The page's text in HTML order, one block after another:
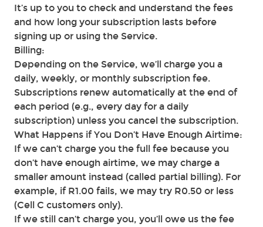
It’s up to you to check and understand the fees
and how long your subscription lasts before
signing up or using the Service.
Billing:
Depending on the Service, we’ll charge you a
daily, weekly, or monthly subscription fee.
Subscriptions renew automatically at the end of
each period (e.g., every day for a daily
subscription) unless you cancel the subscription.
What Happens if You Don’t Have Enough Airtime:
If we can’t charge you the full fee because you
don’t have enough airtime, we may charge a
smaller amount instead (called partial billing). For
example, if R1.00 fails, we may try R0.50 or less
(Cell C customers only).
If we still can’t charge you, you’ll owe us the fee